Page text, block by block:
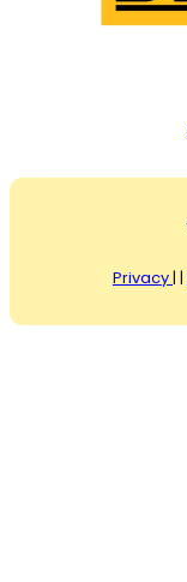
Privacy| |